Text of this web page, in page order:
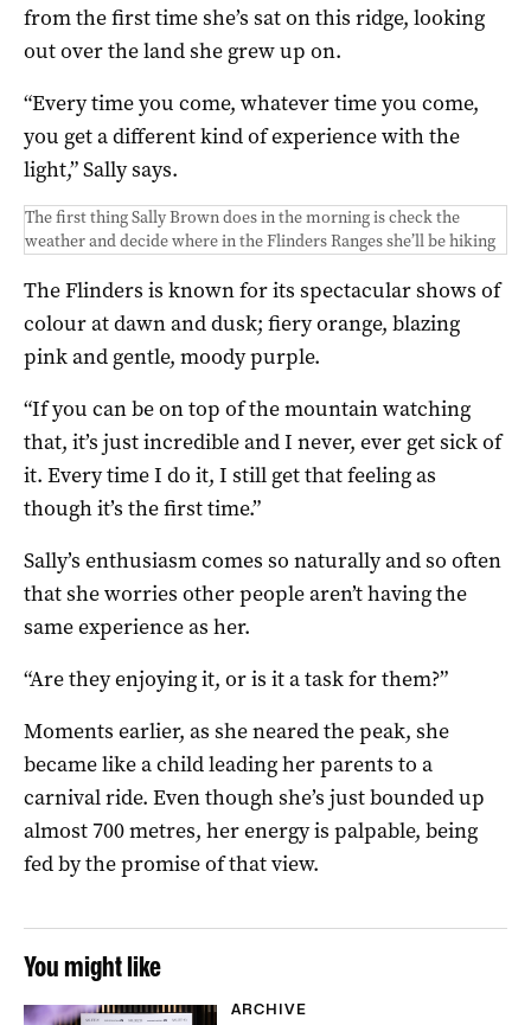
from the first time she’s sat on this ridge, looking
out over the land she grew up on.
“Every time you come, whatever time you come,
you get a different kind of experience with the
light,” Sally says.
The first thing Sally Brown does in the morning is check the
weather and decide where in the Flinders Ranges she’ll be hiking
The Flinders is known for its spectacular shows of
colour at dawn and dusk; fiery orange, blazing
pink and gentle, moody purple.
“If you can be on top of the mountain watching
that, it’s just incredible and I never, ever get sick of
it. Every time I do it, I still get that feeling as
though it’s the first time.”
Sally’s enthusiasm comes so naturally and so often
that she worries other people aren’t having the
same experience as her.
“Are they enjoying it, or is it a task for them?”
Moments earlier, as she neared the peak, she
became like a child leading her parents to a
carnival ride. Even though she’s just bounded up
almost 700 metres, her energy is palpable, being
fed by the promise of that view.
You might like
ARCHIVE